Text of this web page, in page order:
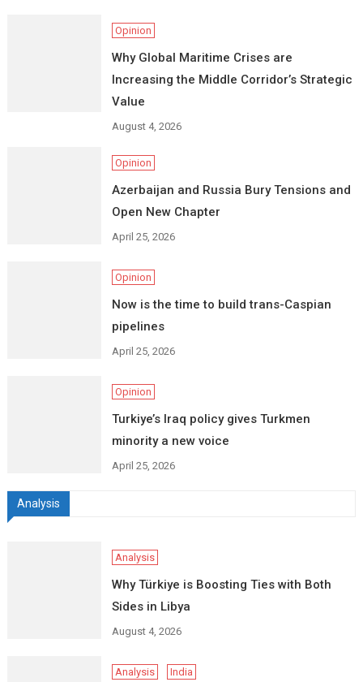
Opinion
Why Global Maritime Crises are
Increasing the Middle Corridor’s Strategic
Value
August 4, 2026
Opinion
Azerbaijan and Russia Bury Tensions and
Open New Chapter
April 25, 2026
Opinion
Now is the time to build trans-Caspian
pipelines
April 25, 2026
Opinion
Turkiye’s Iraq policy gives Turkmen
minority a new voice
April 25, 2026
Analysis
Analysis
Why Türkiye is Boosting Ties with Both
Sides in Libya
August 4, 2026
Analysis India